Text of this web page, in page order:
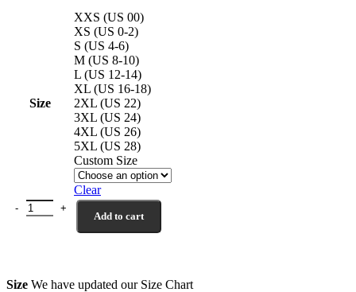
Size
XXS (US 00)
XS (US 0-2)
S (US 4-6)
M (US 8-10)
L (US 12-14)
XL (US 16-18)
2XL (US 22)
3XL (US 24)
4XL (US 26)
5XL (US 28)
Custom Size
Clear
Leather Biker Jacket Black El Dorado quantity
Add to cart
Size We have updated our Size Chart